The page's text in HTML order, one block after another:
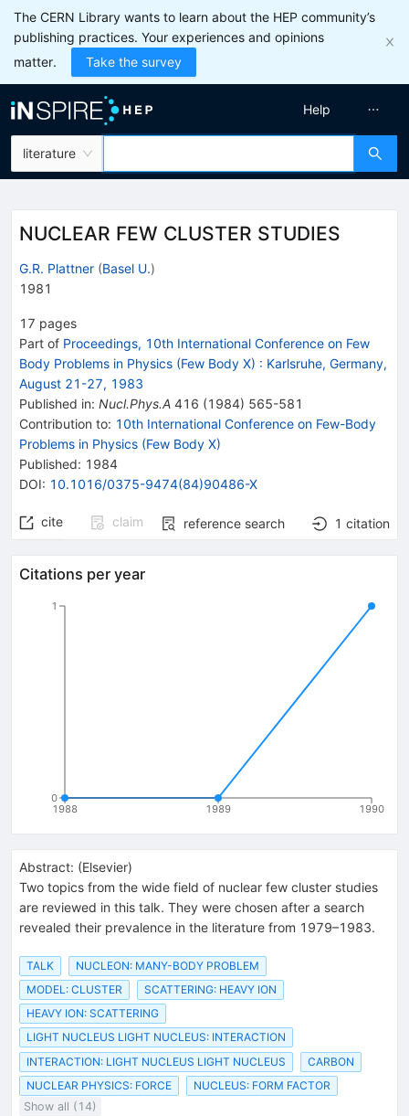
The CERN Library wants to learn about the HEP community’s
publishing practices. Your experiences and opinions
matter.
Take the survey
literature
Help
NUCLEAR FEW CLUSTER STUDIES
G.R. Plattner (Basel U.)
1981
17 pages
Part of Proceedings, 10th International Conference on Few
Body Problems in Physics (Few Body X) : Karlsruhe, Germany,
August 21-27, 1983
Published in: Nucl.Phys.A 416 (1984) 565-581
Contribution to: 10th International Conference on Few-Body
Problems in Physics (Few Body X)
Published: 1984
DOI: 10.1016/0375-9474(84)90486-X
cite claim reference search 1 citation
Citations per year
1988 1989 1990
0
1
Abstract: (Elsevier)
Two topics from the wide field of nuclear few cluster studies
are reviewed in this talk. They were chosen after a search
revealed their prevalence in the literature from 1979–1983.
TALK
NUCLEON: MANY-BODY PROBLEM
MODEL: CLUSTER
SCATTERING: HEAVY ION
HEAVY ION: SCATTERING
LIGHT NUCLEUS LIGHT NUCLEUS: INTERACTION
INTERACTION: LIGHT NUCLEUS LIGHT NUCLEUS
CARBON
NUCLEAR PHYSICS: FORCE
NUCLEUS: FORM FACTOR
Show all (14)